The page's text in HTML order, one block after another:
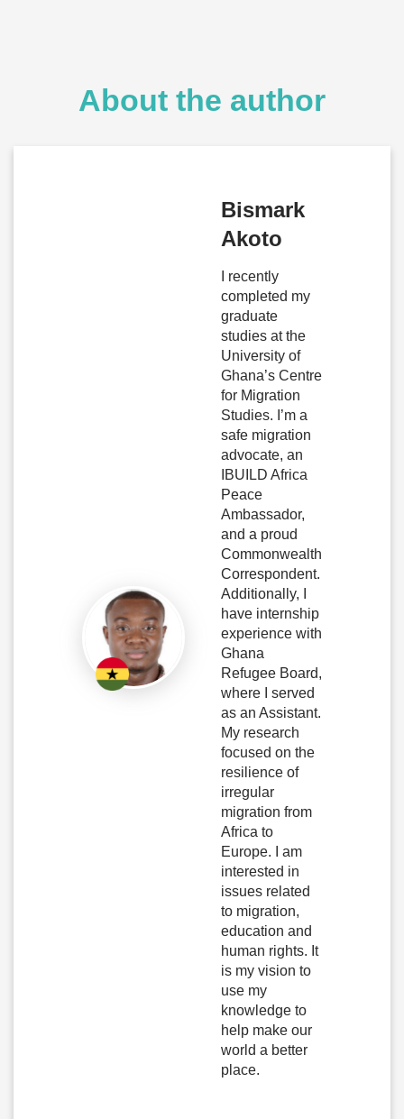
About the author
Bismark
Akoto
I recently
completed my
graduate
studies at the
University of
Ghana’s Centre
for Migration
Studies. I’m a
safe migration
advocate, an
IBUILD Africa
Peace
Ambassador,
and a proud
Commonwealth
Correspondent.
Additionally, I
have internship
experience with
Ghana
Refugee Board,
where I served
as an Assistant.
My research
focused on the
resilience of
irregular
migration from
Africa to
Europe. I am
interested in
issues related
to migration,
education and
human rights. It
is my vision to
use my
knowledge to
help make our
world a better
place.